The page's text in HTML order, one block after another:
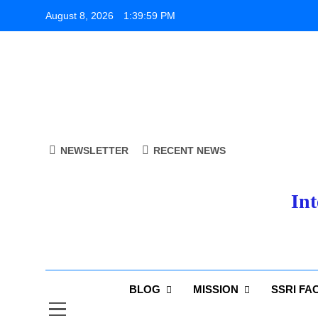
August 8, 2026 1:39:59 PM
NEWSLETTER RECENT NEWS
BLOG MISSION SSRI